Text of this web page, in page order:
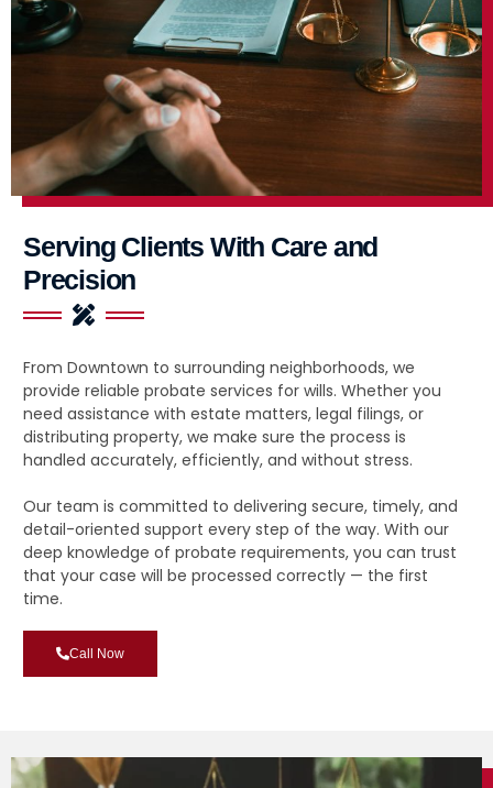
Serving Clients With Care and
Precision
From Downtown to surrounding neighborhoods, we
provide reliable probate services for wills. Whether you
need assistance with estate matters, legal filings, or
distributing property, we make sure the process is
handled accurately, efficiently, and without stress.
Our team is committed to delivering secure, timely, and
detail-oriented support every step of the way. With our
deep knowledge of probate requirements, you can trust
that your case will be processed correctly — the first
time.
Call Now